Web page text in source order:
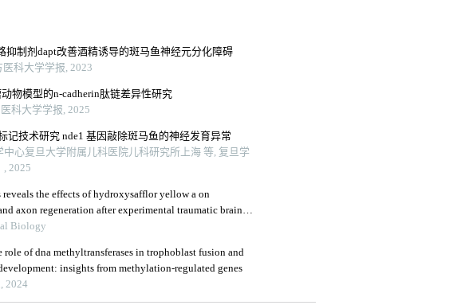
抑制剂dapt改善酒精诱导的斑马鱼神经元分化障碍
医科大学学报, 2023
物模型的n-cadherin肽链差异性研究
科大学学报, 2025
记技术研究 nde1 基因敲除斑马鱼的神经发育异常
中心复旦大学附属儿科医院儿科研究所上海 等, 复旦学
, 2025
the effects of hydroxysafflor yellow a on
axon regeneration after experimental traumatic brain
Biology
role of dna methyltransferases in trophoblast fusion and
insights from methylation-regulated genes
2024